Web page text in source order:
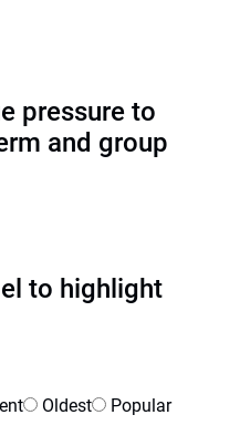
pressure to
and group
to highlight
Oldest Popular